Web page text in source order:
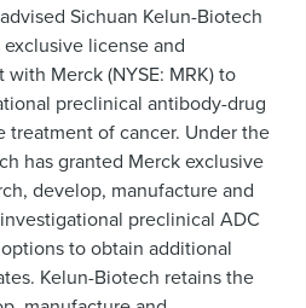
Sichuan Kelun-Biotech
license and
Merck (NYSE: MRK) to
preclinical antibody-drug
treatment of cancer. Under the
has granted Merck exclusive
develop, manufacture and
preclinical ADC
to obtain additional
Kelun-Biotech retains the